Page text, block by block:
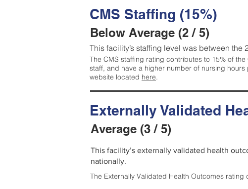
CMS Staffing (15%)
Below Average (2 / 5)
This facility’s staffing level was between
The CMS staffing rating contributes to 15% of
staff, and have a higher number of nursing
website located here.
Externally Validated
Average (3 / 5)
This facility’s externally validated health
nationally.
The Externally Validated Health Outcomes